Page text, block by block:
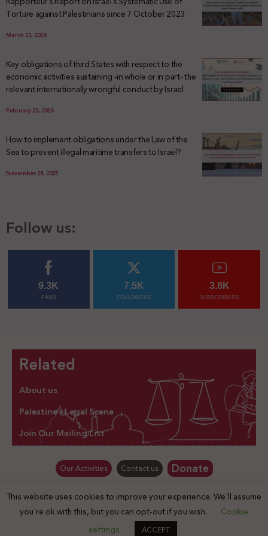
Torture against Palestinians since 7 October 2023
March 23, 2026
Key obligations of third States with respect to the
economic activities sustaining -in whole or in part- the
relevant internationally wrongful conduct by Israel
February 23, 2026
How to implement obligations under the Law of the
Sea to prevent illegal maritime transfers to Israel?
November 28, 2025
Follow us:
9.3K
FANS
7.5K
FOLLOWERS
3.8K
SUBSCRIBERS
Related
About us
Palestine’s Legal Scene
Join Our Mailing List
Our Activities Contact us Donate
© Law for Palestine – all rights are reserved 2025
This website uses cookies to improve your experience. We'll assume
you're ok with this, but you can opt-out if you wish.
Cookie
settings
ACCEPT